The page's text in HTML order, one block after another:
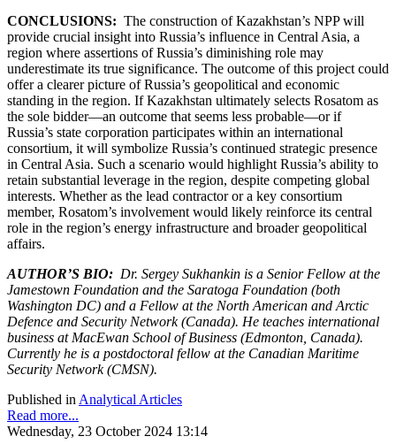
CONCLUSIONS: The construction of Kazakhstan’s NPP will
provide crucial insight into Russia’s influence in Central Asia, a
region where assertions of Russia’s diminishing role may
underestimate its true significance. The outcome of this project could
offer a clearer picture of Russia’s geopolitical and economic
standing in the region. If Kazakhstan ultimately selects Rosatom as
the sole bidder—an outcome that seems less probable—or if
Russia’s state corporation participates within an international
consortium, it will symbolize Russia’s continued strategic presence
in Central Asia. Such a scenario would highlight Russia’s ability to
retain substantial leverage in the region, despite competing global
interests. Whether as the lead contractor or a key consortium
member, Rosatom’s involvement would likely reinforce its central
role in the region’s energy infrastructure and broader geopolitical
affairs.
AUTHOR’S BIO: Dr. Sergey Sukhankin is a Senior Fellow at the
Jamestown Foundation and the Saratoga Foundation (both
Washington DC) and a Fellow at the North American and Arctic
Defence and Security Network (Canada). He teaches international
business at MacEwan School of Business (Edmonton, Canada).
Currently he is a postdoctoral fellow at the Canadian Maritime
Security Network (CMSN).
Published in Analytical Articles
Read more...
Wednesday, 23 October 2024 13:14